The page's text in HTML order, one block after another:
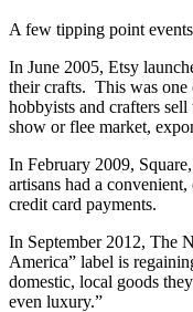
A few tipping point
In June 2005, Etsy
their crafts. This was one
hobbyists and crafters
show or flee market,
In February 2009,
artisans had a
credit card payments.
In September 2012, The
America” label is
domestic, local goods
even luxury.”